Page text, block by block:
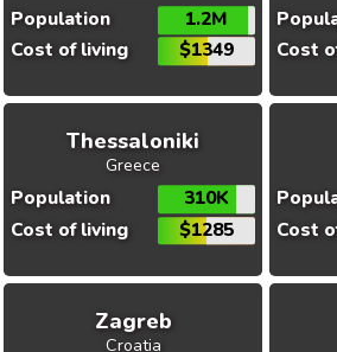
Population
1.2M
Cost of living
$1349
Cost
Thessaloniki
Greece
Population
310K
Cost of living
$1285
Cost
Zagreb
Croatia